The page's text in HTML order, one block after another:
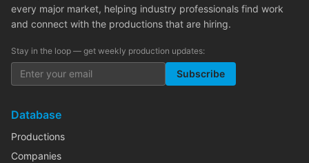
every major market, helping industry professionals find work
and connect with the productions that are hiring.
Stay in the loop — get weekly production updates:
Subscribe
Database
Productions
Companies